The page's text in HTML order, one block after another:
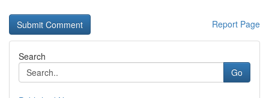
Report Page
Search
Go